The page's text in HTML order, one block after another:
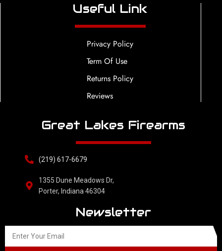
Useful Link
Privacy Policy
Term Of Use
Returns Policy
Reviews
Great Lakes Firearms
(219) 617-6679
1355 Dune Meadows Dr,
Porter, Indiana 46304
Newsletter